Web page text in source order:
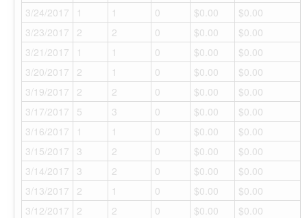
3/24/2017
1 1 0 $0.00
$0.00
3/23/2017
2 2 0 $0.00
$0.00
3/21/2017
1 1 0 $0.00
$0.00
3/20/2017
2 1 0 $0.00
$0.00
3/19/2017
2 2 0 $0.00
$0.00
3/17/2017
5 3 0 $0.00
$0.00
3/16/2017
1 1 0 $0.00
$0.00
3/15/2017
3 2 0 $0.00
$0.00
3/14/2017
3 2 0 $0.00
$0.00
3/13/2017
2 1 0 $0.00
$0.00
3/12/2017
2 2 0 $0.00
$0.00